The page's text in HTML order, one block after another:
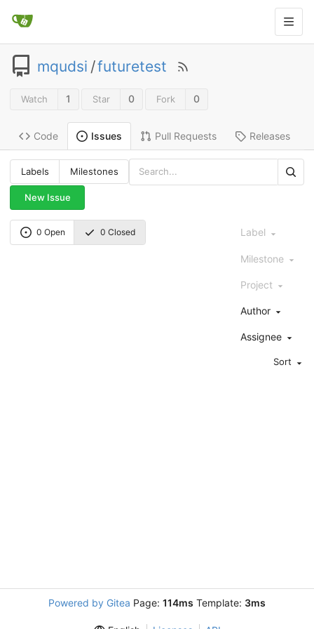
mqudsi /futuretest
Watch 1 Star 0 Fork 0
Code Issues Pull Requests Releases
Labels Milestones
New Issue
0 Open 0 Closed Label
Milestone
Project
Author
Assignee
Sort
Powered by Gitea Page: 114ms Template: 3ms